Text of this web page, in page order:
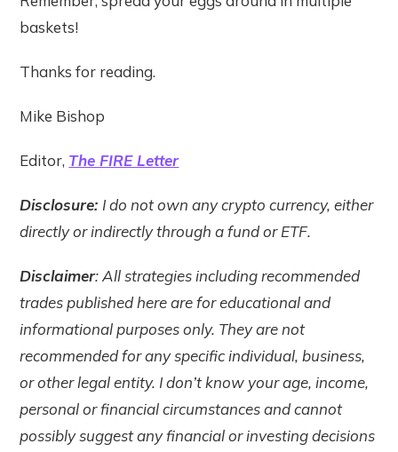
baskets!
Thanks for reading.
Mike Bishop
Editor, The FIRE Letter
Disclosure: I do not own any crypto currency, either
directly or indirectly through a fund or ETF.
Disclaimer: All strategies including recommended
trades published here are for educational and
informational purposes only. They are not
recommended for any specific individual, business,
or other legal entity. I don’t know your age, income,
personal or financial circumstances and cannot
possibly suggest any financial or investing decisions